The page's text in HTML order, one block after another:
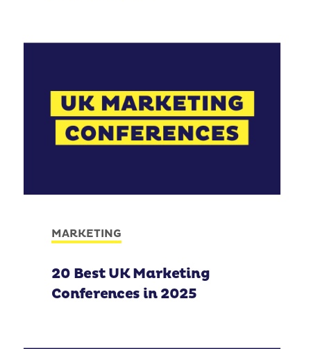
MARKETING
20 Best UK Marketing
Conferences in 2025